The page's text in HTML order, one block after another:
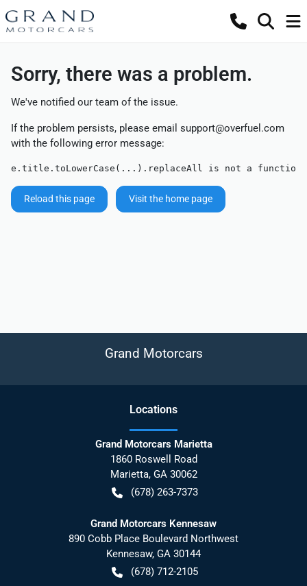
Sorry, there was a problem.
We've notified our team of the issue.
If the problem persists, please email support@overfuel.com
with the following error message:
e.title.toLowerCase(...).replaceAll is not a function
Reload this page Visit the home page
Grand Motorcars
Locations
Grand Motorcars Marietta
1860 Roswell Road
Marietta, GA 30062
(678) 263-7373
Grand Motorcars Kennesaw
890 Cobb Place Boulevard Northwest
Kennesaw, GA 30144
(678) 712-2105